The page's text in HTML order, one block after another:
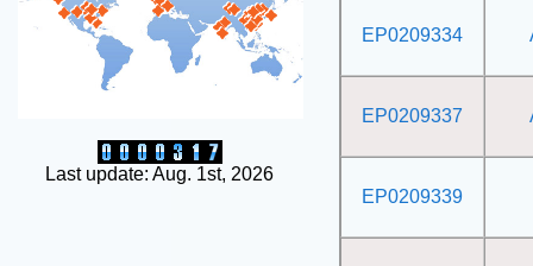
Last update: Aug. 1st, 2026
EP0209334
EP0209337
EP0209339